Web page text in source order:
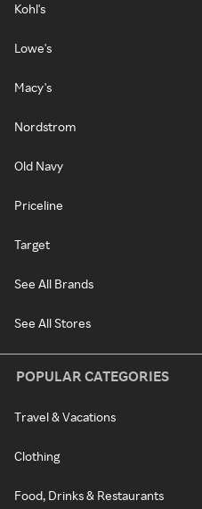
Kohl's
Lowe's
Macy's
Nordstrom
Old Navy
Priceline
Target
See All Brands
See All Stores
POPULAR CATEGORIES
Travel & Vacations
Clothing
Food, Drinks & Restaurants